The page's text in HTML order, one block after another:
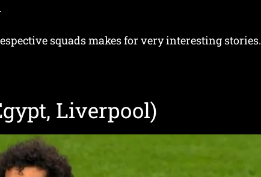
.
squads makes for very interesting stories.
Liverpool)